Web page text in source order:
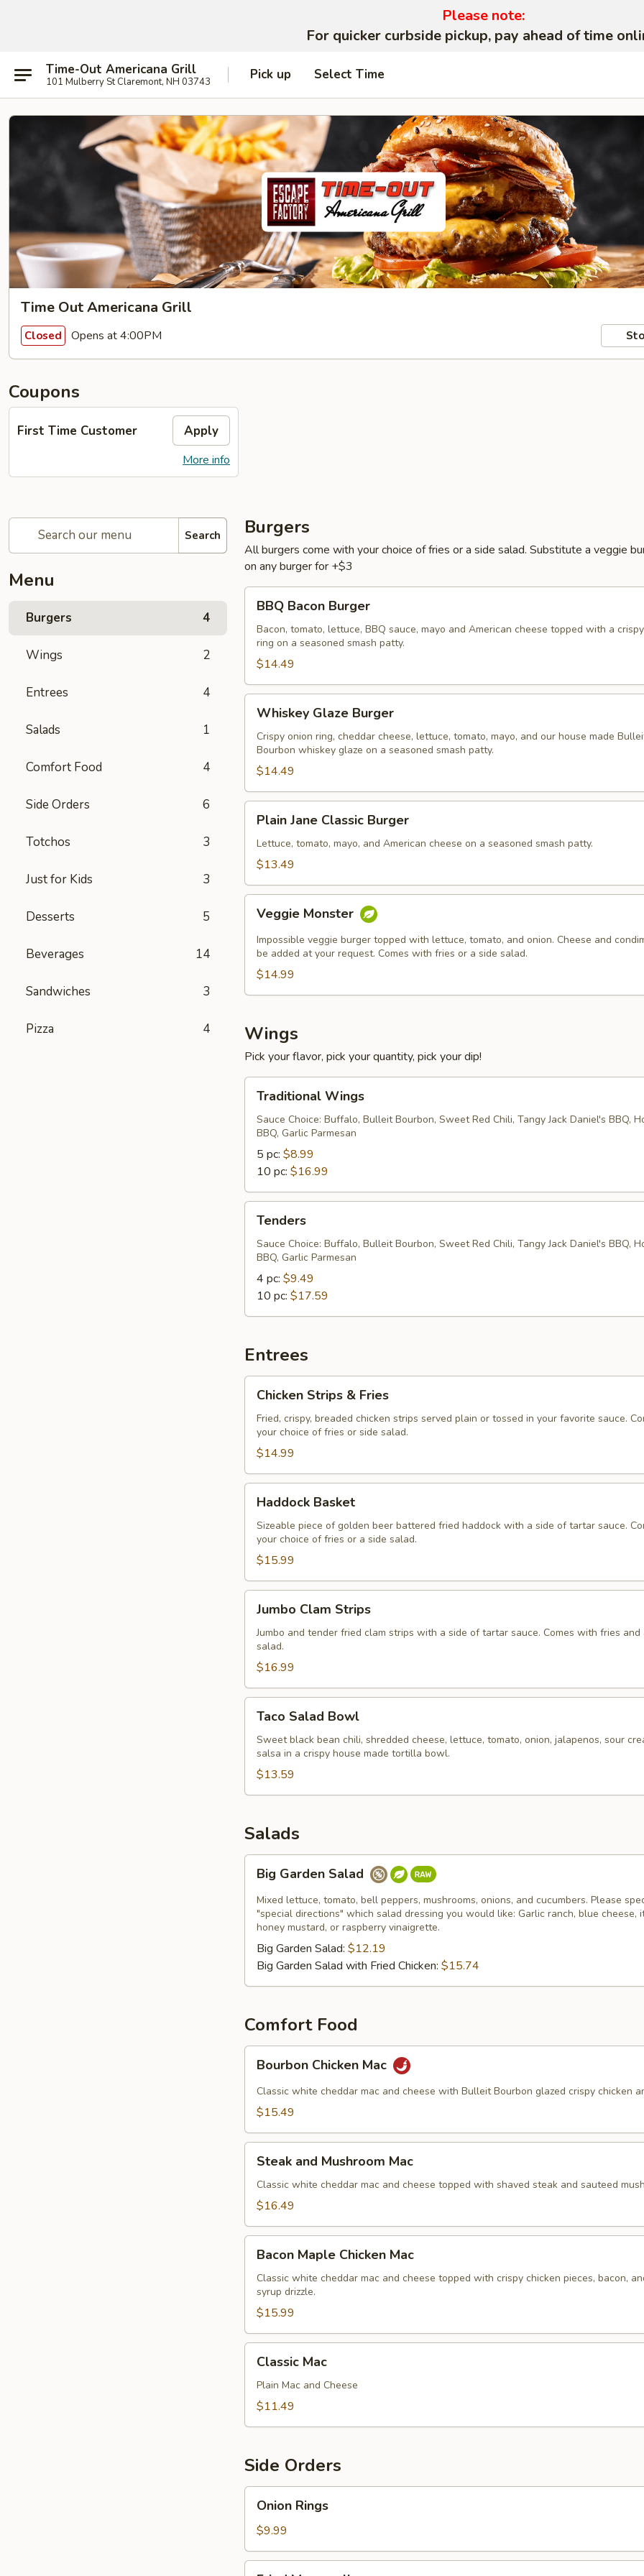
Please note:
For quicker curbside pickup, pay ahead of time
Time-Out Americana Grill
101 Mulberry St Claremont, NH 03743 Pick up Select Time
Time Out Americana Grill
Closed Opens at 4:00PM
Coupons
First Time Customer Apply
More info
Search
Menu
Burgers 4
Wings 2
Entrees 4
Salads 1
Comfort Food 4
Side Orders 6
Totchos 3
Just for Kids 3
Desserts 5
Beverages 14
Sandwiches 3
Pizza 4
Burgers
All burgers come with your choice of fries or a side salad. Substitute a veggie
on any burger for +$3
Bacon
Burger
BBQ Bacon Burger
Bacon, tomato, lettuce, BBQ sauce, mayo and American cheese topped with a
ring on a seasoned smash patty.
$14.49
Glaze
Burger
Whiskey Glaze Burger
Crispy onion ring, cheddar cheese, lettuce, tomato, mayo, and our house made
Bourbon whiskey glaze on a seasoned smash patty.
$14.49
Jane
Classic
Burger
Plain Jane Classic Burger
Lettuce, tomato, mayo, and American cheese on a seasoned smash patty.
$13.49
Monster
Veggie Monster
Impossible veggie burger topped with lettuce, tomato, and onion. Cheese and
be added at your request. Comes with fries or a side salad.
$14.99
Wings
Pick your flavor, pick your quantity, pick your dip!
Wings
Traditional Wings
Sauce Choice: Buffalo, Bulleit Bourbon, Sweet Red Chili, Tangy Jack Daniel's BBQ,
BBQ, Garlic Parmesan
5 pc: $8.99
10 pc: $16.99
Tenders
Sauce Choice: Buffalo, Bulleit Bourbon, Sweet Red Chili, Tangy Jack Daniel's BBQ,
BBQ, Garlic Parmesan
4 pc: $9.49
10 pc: $17.59
Entrees
Strips
Fries
Chicken Strips & Fries
Fried, crispy, breaded chicken strips served plain or tossed in your favorite sauce.
your choice of fries or side salad.
$14.99
Basket
Haddock Basket
Sizeable piece of golden beer battered fried haddock with a side of tartar sauce.
your choice of fries or a side salad.
$15.99
Clam
Strips
Jumbo Clam Strips
Jumbo and tender fried clam strips with a side of tartar sauce. Comes with fries and
salad.
$16.99
Salad
Bowl
Taco Salad Bowl
Sweet black bean chili, shredded cheese, lettuce, tomato, onion, jalapenos, sour
salsa in a crispy house made tortilla bowl.
$13.59
Salads
Garden
Salad
Big Garden Salad
Mixed lettuce, tomato, bell peppers, mushrooms, onions, and cucumbers. Please
"special directions" which salad dressing you would like: Garlic ranch, blue cheese,
honey mustard, or raspberry vinaigrette.
Big Garden Salad: $12.19
Big Garden Salad with Fried Chicken: $15.74
Comfort Food
Chicken
Mac
Bourbon Chicken Mac
Classic white cheddar mac and cheese with Bulleit Bourbon glazed crispy chicken
$15.49
and
Mushroom
Mac
Steak and Mushroom Mac
Classic white cheddar mac and cheese topped with shaved steak and sauteed
$16.49
Maple
Chicken
Mac
Bacon Maple Chicken Mac
Classic white cheddar mac and cheese topped with crispy chicken pieces, bacon,
syrup drizzle.
$15.99
MacClassic Mac
Plain Mac and Cheese
$11.49
Side Orders
Rings
Onion Rings
$9.99